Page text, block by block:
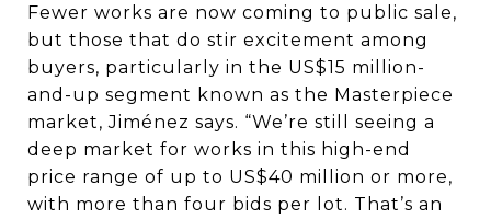
Fewer works are now coming to public sale,
but those that do stir excitement among
buyers, particularly in the US$15 million-
and-up segment known as the Masterpiece
market, Jiménez says. “We’re still seeing a
deep market for works in this high-end
price range of up to US$40 million or more,
with more than four bids per lot. That’s an